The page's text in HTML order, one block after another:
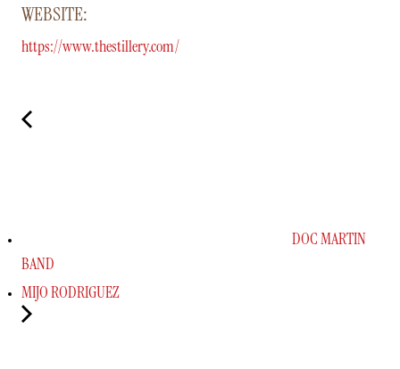
WEBSITE:
https://www.thestillery.com/
DOC MARTIN
BAND
MIJO RODRIGUEZ